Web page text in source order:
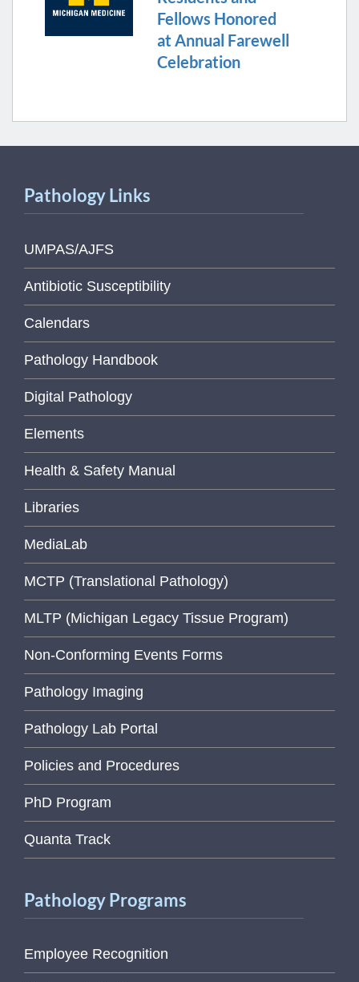
Fellows Honored
at Annual Farewell
Celebration
Pathology Links
UMPAS/AJFS
Antibiotic Susceptibility
Calendars
Pathology Handbook
Digital Pathology
Elements
Health & Safety Manual
Libraries
MediaLab
MCTP (Translational Pathology)
MLTP (Michigan Legacy Tissue Program)
Non-Conforming Events Forms
Pathology Imaging
Pathology Lab Portal
Policies and Procedures
PhD Program
Quanta Track
Pathology Programs
Employee Recognition